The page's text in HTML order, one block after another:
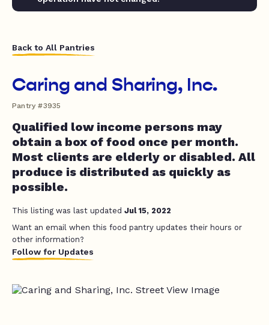
Back to All Pantries
Caring and Sharing, Inc.
Pantry #3935
Qualified low income persons may
obtain a box of food once per month.
Most clients are elderly or disabled. All
produce is distributed as quickly as
possible.
This listing was last updated Jul 15, 2022
Want an email when this food pantry updates their hours or
other information?
Follow for Updates